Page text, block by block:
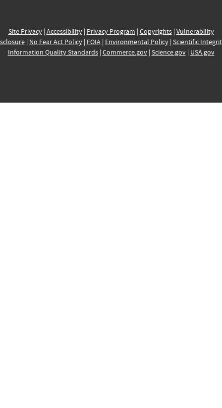
Site Privacy| Accessibility| Privacy Program | Copyrights| Vulnerability
| No Fear Act Policy| FOIA| Environmental Policy| Scientific
Information Quality Standards| Commerce.gov| Science.gov| USA.gov